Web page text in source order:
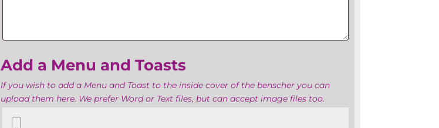
Add a Menu and Toasts
If you wish to add a Menu and Toast to the inside cover of the benscher you can
upload them here. We prefer Word or Text files, but can accept image files too.